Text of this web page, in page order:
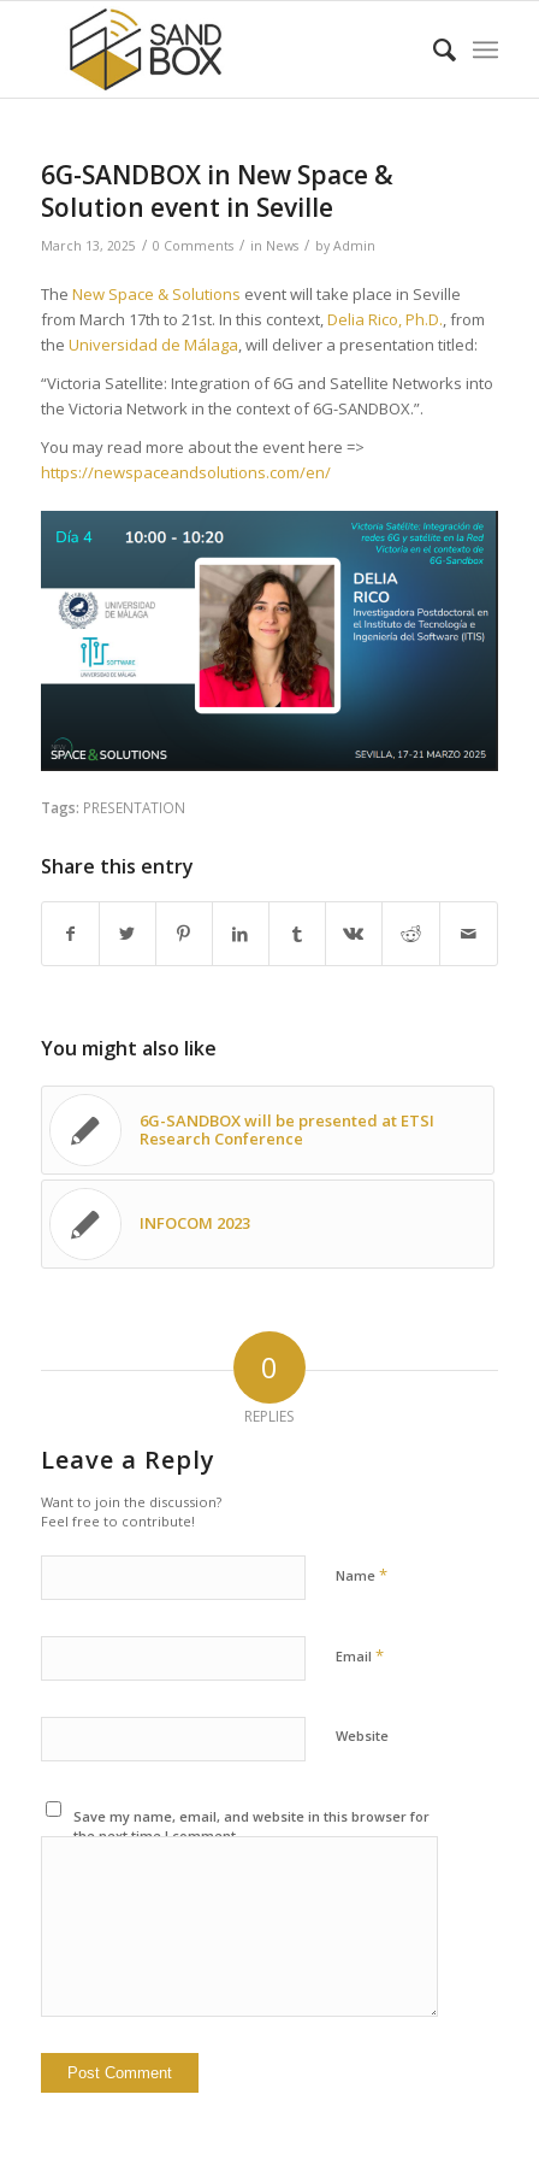
6G-SANDBOX in New Space &
Solution event in Seville
March 13, 2025 / 0 Comments / in News / by Admin
The New Space & Solutions event will take place in Seville
from March 17th to 21st. In this context,Delia Rico, Ph.D., from
the Universidad de Málaga, will deliver a presentation titled:
“Victoria Satellite: Integration of 6G and Satellite Networks into
the Victoria Network in the context of 6G-SANDBOX.”.
You may read more about the event here =>
https://newspaceandsolutions.com/en/
Tags: PRESENTATION
Share this entry
You might also like
6G-SANDBOX will be presented at ETSI
Research Conference
INFOCOM 2023
0
REPLIES
Leave a Reply
Want to join the discussion?
Feel free to contribute!
Name *
Email *
Website
Save my name, email, and website in this browser for
the next time I comment.